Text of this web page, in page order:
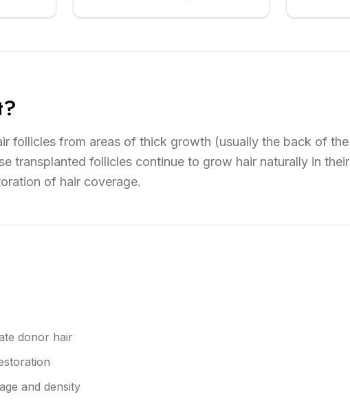
follicles from areas of thick growth (usually the back of the
transplanted follicles continue to grow hair naturally in their
of hair coverage.
donor hair
and density